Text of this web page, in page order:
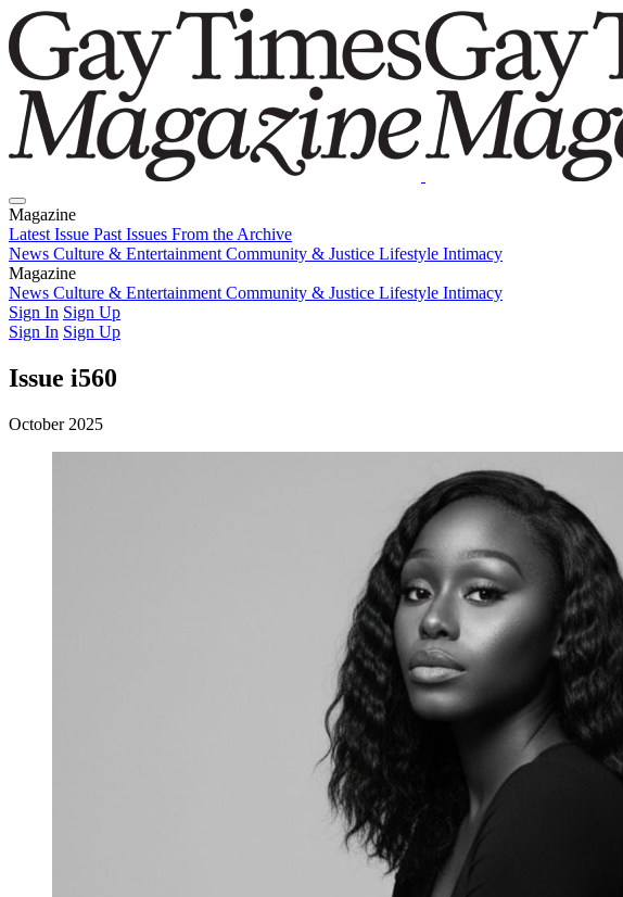
Magazine
Latest Issue Past Issues From the Archive
News Culture & Entertainment Community & Justice Lifestyle Intimacy
Magazine
Latest IssuePast IssuesFrom the Archive
News Culture & Entertainment Community & Justice Lifestyle Intimacy
Sign In Sign Up
Sign In Sign Up
Issue i560
October 2025